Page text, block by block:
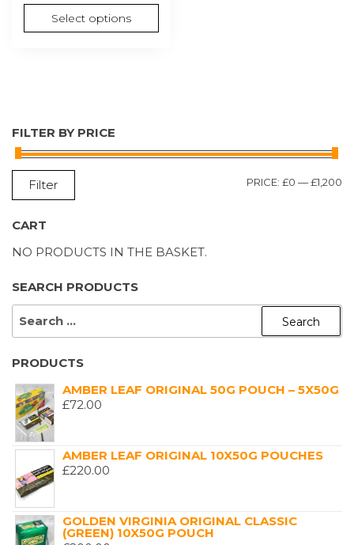
range:
£9.00
Select options
FILTER BY PRICE
Filter PRICE: £0 —£1,200
CART
NO PRODUCTS IN THE BASKET.
SEARCH PRODUCTS
SEARCH
PRODUCTS
AMBER LEAF ORIGINAL 50G POUCH – 5X50G
£72.00
AMBER LEAF ORIGINAL 10X50G POUCHES
£220.00
GOLDEN VIRGINIA ORIGINAL CLASSIC
(GREEN) 10X50G POUCH